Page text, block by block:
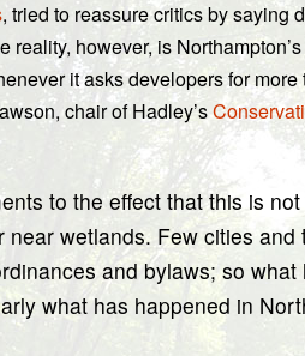
, tried to reassure critics by saying
however, is
it asks developers for more
chair of Hadley’s
to the effect that this is
wetlands. Few cities
and bylaws; so what
what has happened in